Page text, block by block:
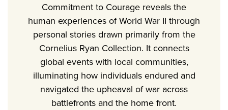
Commitment to Courage reveals the
human experiences of World War II through
personal stories drawn primarily from the
Cornelius Ryan Collection. It connects
global events with local communities,
illuminating how individuals endured and
navigated the upheaval of war across
battlefronts and the home front.